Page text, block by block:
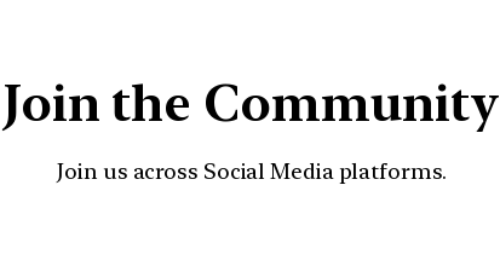
Join the Community
Join us across Social Media platforms.